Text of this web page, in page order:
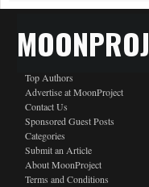
Top Authors
Advertise at MoonProject
Contact Us
Sponsored Guest Posts
Categories
Submit an Article
About MoonProject
Terms and Conditions